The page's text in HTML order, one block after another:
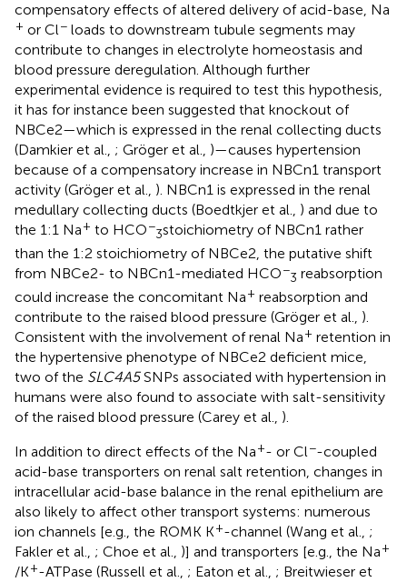
compensatory effects of altered delivery of acid-base, Na
+ or Cl− loads to downstream tubule segments may
contribute to changes in electrolyte homeostasis and
blood pressure deregulation. Although further
experimental evidence is required to test this hypothesis,
it has for instance been suggested that knockout of
NBCe2—which is expressed in the renal collecting ducts
(Damkier et al., ; Gröger et al., )—causes hypertension
because of a compensatory increase in NBCn1 transport
activity (Gröger et al., ). NBCn1 is expressed in the renal
medullary collecting ducts (Boedtkjer et al., ) and due to
the 1:1 Na+ to HCO−
3stoichiometry of NBCn1 rather
than the 1:2 stoichiometry of NBCe2, the putative shift
from NBCe2- to NBCn1-mediated HCO−
3 reabsorption
could increase the concomitant Na+ reabsorption and
contribute to the raised blood pressure (Gröger et al., ).
Consistent with the involvement of renal Na+ retention in
the hypertensive phenotype of NBCe2 deficient mice,
two of the SLC4A5SNPs associated with hypertension in
humans were also found to associate with salt-sensitivity
of the raised blood pressure (Carey et al., ).
In addition to direct effects of the Na+- or Cl−-coupled
acid-base transporters on renal salt retention, changes in
intracellular acid-base balance in the renal epithelium are
also likely to affect other transport systems: numerous
ion channels [e.g., the ROMK K+-channel (Wang et al., ;
Fakler et al., ; Choe et al., )] and transporters [e.g., the Na+
/K+-ATPase (Russell et al., ; Eaton et al., ; Breitwieser et